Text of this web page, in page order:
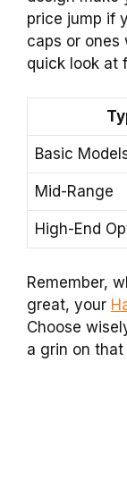
price jump if
caps or ones
quick look at
Basic
Mid-Range
High-End
Remember,
great, your
Choose
a grin on that